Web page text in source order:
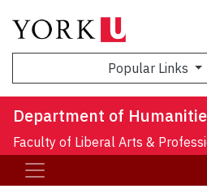
Popular Links
Department of
Faculty of Liberal Arts &